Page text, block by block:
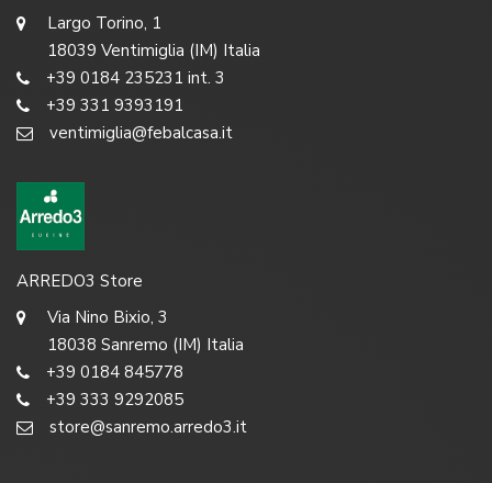
Largo Torino, 1
18039 Ventimiglia (IM) Italia
+39 0184 235231 int. 3
+39 331 9393191
ventimiglia@febalcasa.it
ARREDO3 Store
Via Nino Bixio, 3
18038 Sanremo (IM) Italia
+39 0184 845778
+39 333 9292085
store@sanremo.arredo3.it